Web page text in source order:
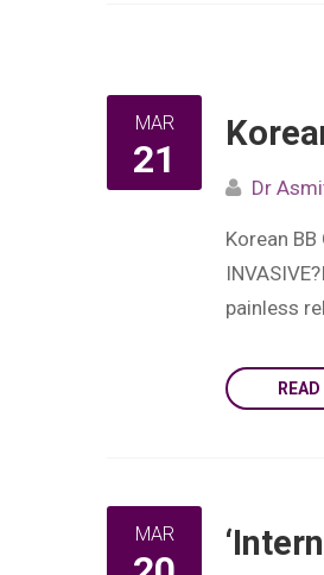
MAR
21
Dr
Korean
painless
MAR